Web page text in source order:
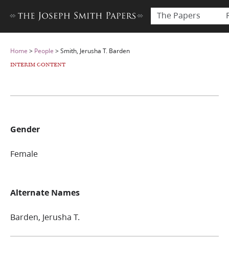
The Papers
Home > People >Smith, Jerusha T. Barden
INTERIM CONTENT
Gender
Female
Alternate Names
Barden, Jerusha T.